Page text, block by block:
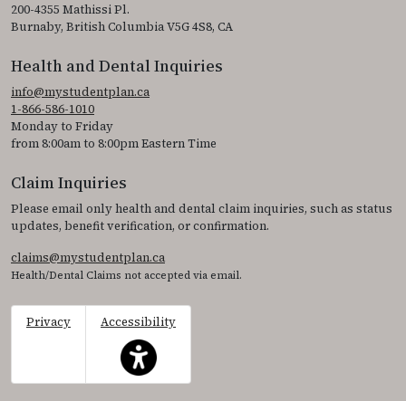
200-4355 Mathissi Pl.
Burnaby, British Columbia V5G 4S8, CA
Health and Dental Inquiries
info@mystudentplan.ca
1-866-586-1010
Monday to Friday
from 8:00am to 8:00pm Eastern Time
Claim Inquiries
Please email only health and dental claim inquiries, such as status
updates, benefit verification, or confirmation.
claims@mystudentplan.ca
Health/Dental Claims not accepted via email.
Privacy
Accessibility
This icon serves as a link to access the